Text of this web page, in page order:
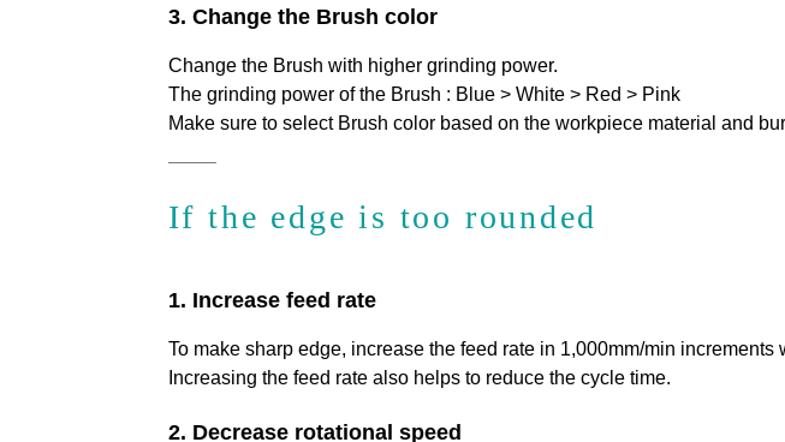
3. Change the Brush color
Change the Brush with higher grinding power.
The grinding power of the Brush : Blue > White > Red > Pink
Make sure to select Brush color based on the workpiece material and
If the edge is too rounded
1. Increase feed rate
To make sharp edge, increase the feed rate in 1,000mm/min
Increasing the feed rate also helps to reduce the cycle time.
2. Decrease rotational speed